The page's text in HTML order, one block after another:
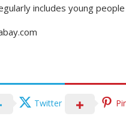
includes young
Twitter